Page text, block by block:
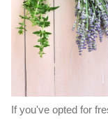
If you've opted for